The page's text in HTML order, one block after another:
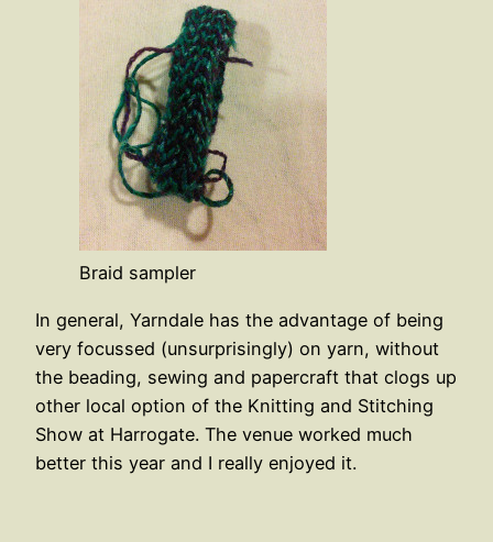
Braid sampler
In general, Yarndale has the advantage of being
very focussed (unsurprisingly) on yarn, without
the beading, sewing and papercraft that clogs up
other local option of the Knitting and Stitching
Show at Harrogate. The venue worked much
better this year and I really enjoyed it.